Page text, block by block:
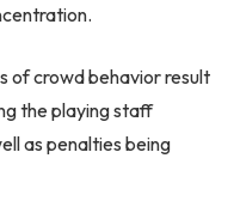
of crowd behavior result
the playing staff
as penalties being